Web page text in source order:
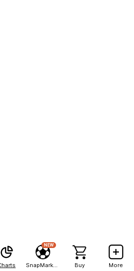
NEW
Buy More